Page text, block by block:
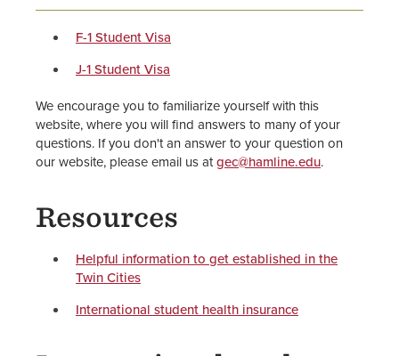
F-1 Student Visa
J-1 Student Visa
We encourage you to familiarize yourself with this
website, where you will find answers to many of your
questions. If you don't an answer to your question on
our website, please email us atgec@hamline.edu.
Resources
Helpful information to get established in the
Twin Cities
International student health insurance